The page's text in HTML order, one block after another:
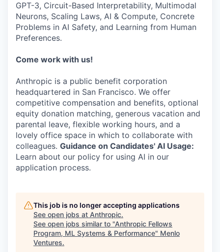
GPT-3, Circuit-Based Interpretability, Multimodal
Neurons, Scaling Laws, AI & Compute, Concrete
Problems in AI Safety, and Learning from Human
Preferences.
Come work with us!
Anthropic is a public benefit corporation
headquartered in San Francisco. We offer
competitive compensation and benefits, optional
equity donation matching, generous vacation and
parental leave, flexible working hours, and a
lovely office space in which to collaborate with
colleagues. Guidance on Candidates' AI Usage:
Learn about our policy for using AI in our
application process.
This job is no longer accepting applications
See open jobs at Anthropic.
See open jobs similar to "Anthropic Fellows
Program, ML Systems & Performance" Menlo
Ventures.